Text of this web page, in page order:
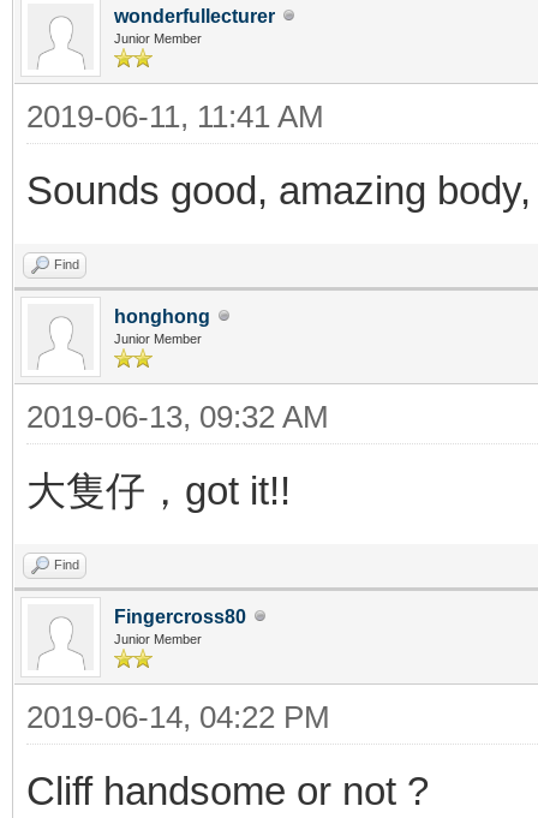
wonderfullecturer
Junior Member
2019-06-11, 11:41 AM
Sounds good, amazing
Find
honghong
Junior Member
2019-06-13, 09:32 AM
大隻仔，got it!!
Find
Fingercross80
Junior Member
2019-06-14, 04:22 PM
Cliff handsome or not ?